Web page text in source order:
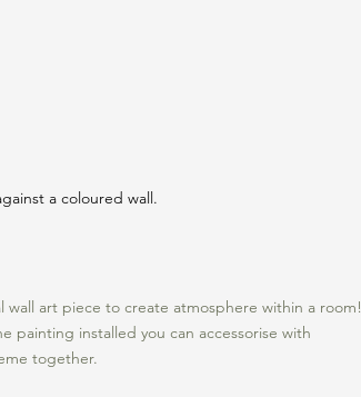
a coloured wall.
wall art piece to create atmosphere within a room!
painting installed you can accessorise with
together.